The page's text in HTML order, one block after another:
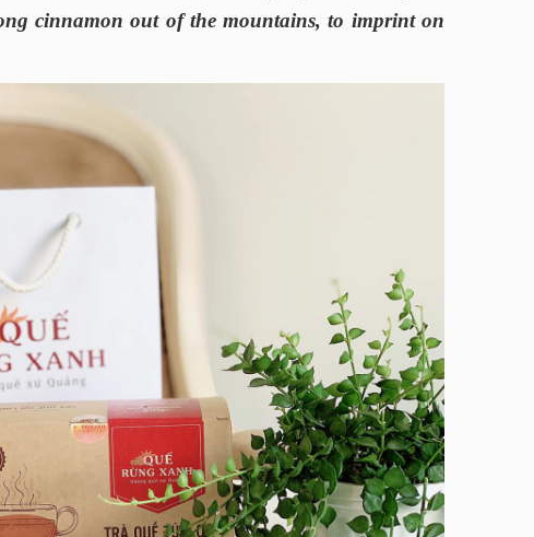
cinnamon out of the mountains, to imprint on